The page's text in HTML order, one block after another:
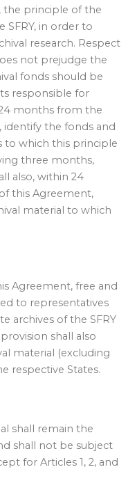
the principle of the
SFRY, in order to
research. Respect
not prejudge the
fonds should be
responsible for
months from the
the fonds and
to which this principle
three months,
also, within 24
this Agreement,
material to which
Agreement, free and
to representatives
archives of the SFRY
shall also
material (excluding
respective States.
shall remain the
shall not be subject
for Articles 1, 2, and